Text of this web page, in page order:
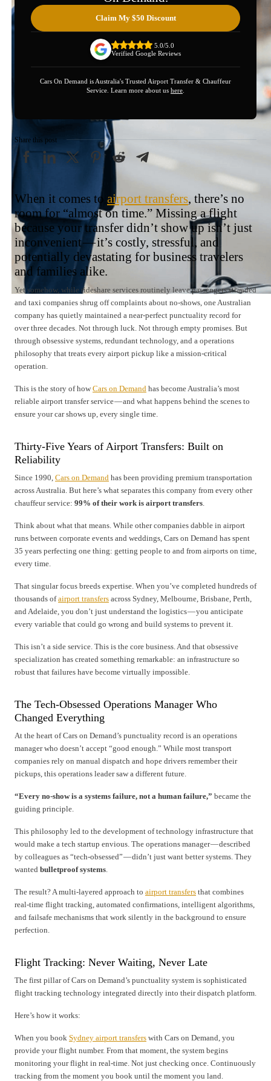
Claim My $50 Discount
5.0/5.0
Verified Google Reviews
Cars On Demand is Australia's Trusted Airport Transfer & Chauffeur
Service. Learn more about us here
Share this post
When it comes to airport transfers, there’s no
room for “almost on time.” Missing a flight
because your transfer didn’t show up isn’t just
inconvenient — it’s costly, stressful, and
potentially devastating for business travelers
and families alike.
Yet somehow, while rideshare services routinely leave passengers stranded
and taxi companies shrug off complaints about no-shows, one Australian
company has quietly maintained a near-perfect punctuality record for
over three decades. Not through luck. Not through empty promises. But
through obsessive systems, redundant technology, and a operations
philosophy that treats every airport pickup like a mission-critical
operation.
This is the story of how Cars on Demand has become Australia’s most
reliable airport transfer service — and what happens behind the scenes to
ensure your car shows up, every single time.
Thirty-Five Years of Airport Transfers: Built on
Reliability
Since 1990, Cars on Demand has been providing premium transportation
across Australia. But here’s what separates this company from every other
chauffeur service: 99% of their work is airport transfers
Think about what that means. While other companies dabble in airport
runs between corporate events and weddings, Cars on Demand has spent
35 years perfecting one thing: getting people to and from airports on time,
every time.
That singular focus breeds expertise. When you’ve completed hundreds of
thousands ofairport transfers across Sydney, Melbourne, Brisbane, Perth,
and Adelaide, you don’t just understand the logistics — you anticipate
every variable that could go wrong and build systems to prevent it.
This isn’t a side service. This is the core business. And that obsessive
specialization has created something remarkable: an infrastructure so
robust that failures have become virtually impossible.
The Tech-Obsessed Operations Manager Who
Changed Everything
At the heart of Cars on Demand’s punctuality record is an operations
manager who doesn’t accept “good enough.” While most transport
companies rely on manual dispatch and hope drivers remember their
pickups, this operations leader saw a different future.
“Every no-show is a systems failure, not a human failure,” became the
guiding principle.
This philosophy led to the development of technology infrastructure that
would make a tech startup envious. The operations manager — described
by colleagues as “tech-obsessed” — didn’t just want better systems. They
wanted bulletproof systems
The result? A multi-layered approach to airport transfers that combines
real-time flight tracking, automated confirmations, intelligent algorithms,
and failsafe mechanisms that work silently in the background to ensure
perfection.
Flight Tracking: Never Waiting, Never Late
The first pillar of Cars on Demand’s punctuality system is sophisticated
flight tracking technology integrated directly into their dispatch platform.
Here’s how it works:
When you book Sydney airport transfers with Cars on Demand, you
provide your flight number. From that moment, the system begins
monitoring your flight in real-time. Not just checking once. Continuously
tracking from the moment you book until the moment you land.